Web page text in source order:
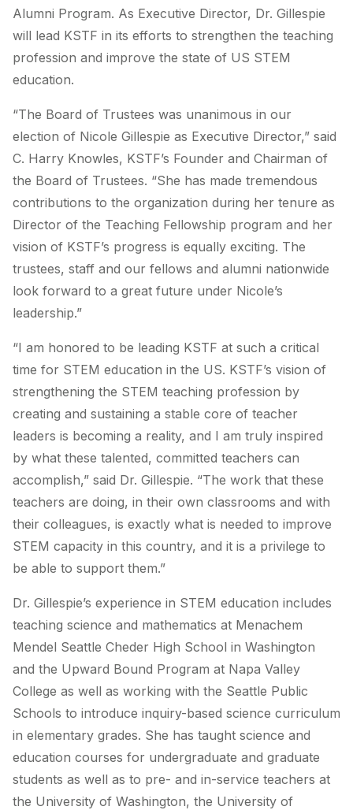
Alumni Program. As Executive Director, Dr. Gillespie
will lead KSTF in its efforts to strengthen the teaching
profession and improve the state of US STEM
education.
“The Board of Trustees was unanimous in our
election of Nicole Gillespie as Executive Director,” said
C. Harry Knowles, KSTF’s Founder and Chairman of
the Board of Trustees. “She has made tremendous
contributions to the organization during her tenure as
Director of the Teaching Fellowship program and her
vision of KSTF’s progress is equally exciting. The
trustees, staff and our fellows and alumni nationwide
look forward to a great future under Nicole’s
leadership.”
“I am honored to be leading KSTF at such a critical
time for STEM education in the US. KSTF’s vision of
strengthening the STEM teaching profession by
creating and sustaining a stable core of teacher
leaders is becoming a reality, and I am truly inspired
by what these talented, committed teachers can
accomplish,” said Dr. Gillespie. “The work that these
teachers are doing, in their own classrooms and with
their colleagues, is exactly what is needed to improve
STEM capacity in this country, and it is a privilege to
be able to support them.”
Dr. Gillespie’s experience in STEM education includes
teaching science and mathematics at Menachem
Mendel Seattle Cheder High School in Washington
and the Upward Bound Program at Napa Valley
College as well as working with the Seattle Public
Schools to introduce inquiry-based science curriculum
in elementary grades. She has taught science and
education courses for undergraduate and graduate
students as well as to pre- and in-service teachers at
the University of Washington, the University of